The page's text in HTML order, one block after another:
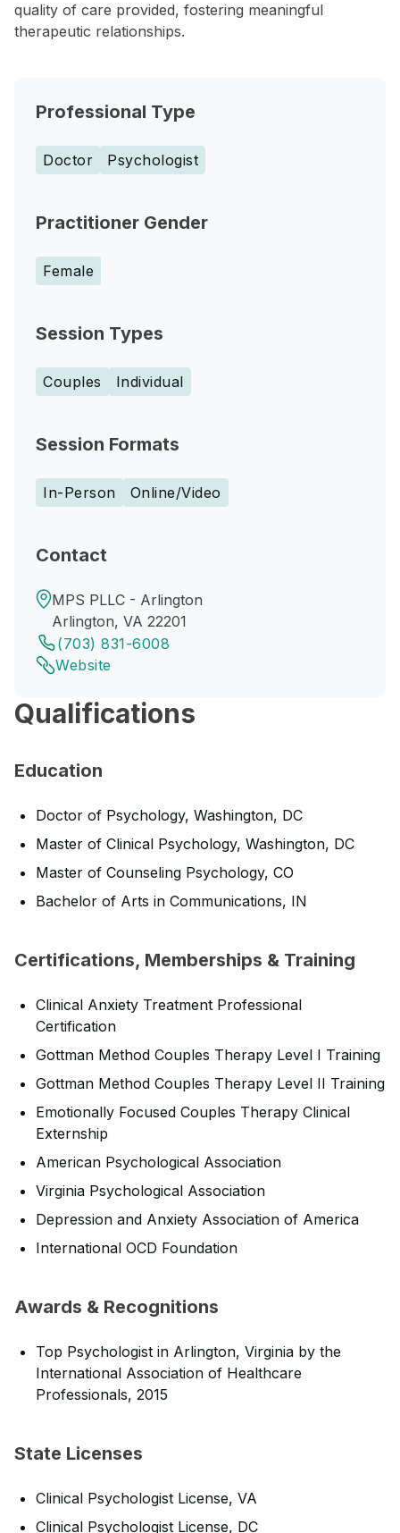
quality of care provided, fostering meaningful
therapeutic relationships.
Professional Type
Doctor Psychologist
Practitioner Gender
Female
Session Types
Couples Individual
Session Formats
In-Person Online/Video
Contact
MPS PLLC - Arlington
Arlington, VA 22201
(703) 831-6008
Website
Qualifications
Education
Doctor of Psychology, Washington, DC
Master of Clinical Psychology, Washington, DC
Master of Counseling Psychology, CO
Bachelor of Arts in Communications, IN
Certifications, Memberships & Training
Clinical Anxiety Treatment Professional
Certification
Gottman Method Couples Therapy Level I Training
Gottman Method Couples Therapy Level II Training
Emotionally Focused Couples Therapy Clinical
Externship
American Psychological Association
Virginia Psychological Association
Depression and Anxiety Association of America
International OCD Foundation
Awards & Recognitions
Top Psychologist in Arlington, Virginia by the
International Association of Healthcare
Professionals, 2015
State Licenses
Clinical Psychologist License, VA
Clinical Psychologist License, DC